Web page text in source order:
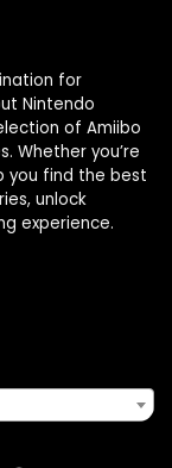
for
Nintendo
of Amiibo
Whether you’re
you find the best
unlock
experience.